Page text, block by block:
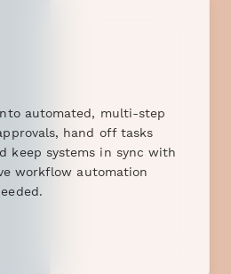
automated, multi-step
hand off tasks
keep systems in sync with
workflow automation